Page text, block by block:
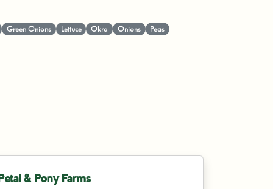
Green Onions Lettuce Okra Onions
Peas
& Pony Farms